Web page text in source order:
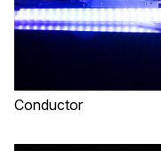
Conductor